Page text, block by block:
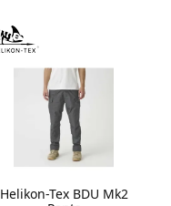
Helikon-Tex BDU Mk2